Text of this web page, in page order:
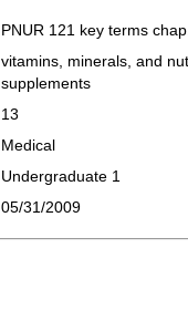
PNUR 121 key terms
vitamins, minerals, and
supplements
13
Medical
Undergraduate 1
05/31/2009